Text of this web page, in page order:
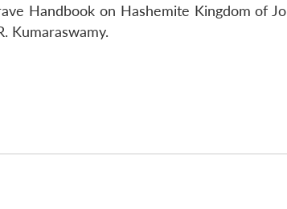
Handbook on Hashemite Kingdom of
Kumaraswamy.